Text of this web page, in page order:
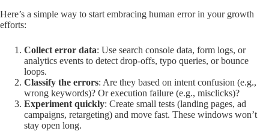
Here’s a simple way to start embracing human error in your growth
efforts:
Collect error data: Use search console data, form logs, or
analytics events to detect drop-offs, typo queries, or bounce
loops.
Classify the errors: Are they based on intent confusion (e.g.,
wrong keywords)? Or execution failure (e.g., misclicks)?
Experiment quickly: Create small tests (landing pages, ad
campaigns, retargeting) and move fast. These windows won’t
stay open long.